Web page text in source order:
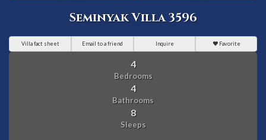
Seminyak Villa 3596
Villa fact sheet Email to a friend Inquire Favorite
4
Bedrooms
4
Bathrooms
8
Sleeps